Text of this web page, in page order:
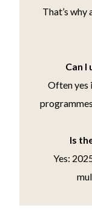
That’s
Can I
Often yes
Is
Yes: